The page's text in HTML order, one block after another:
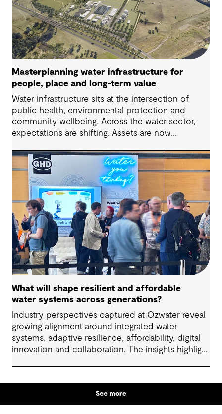
Masterplanning water infrastructure for
people, place and long-term value
Water infrastructure sits at the intersection of
public health, environmental protection and
community wellbeing. Across the water sector,
expectations are shifting. Assets are now
outcomes and contribute to tangible community
benefit alongside technical performance.
What will shape resilient and affordable
water systems across generations?
Industry perspectives captured at Ozwater reveal
growing alignment around integrated water
systems, adaptive resilience, affordability, digital
innovation and collaboration. The insights highlight
communities across generations.
See more